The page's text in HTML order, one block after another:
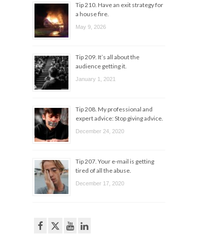
Tip 210. Have an exit strategy for
a house fire.
May 9, 2026
Tip 209. It’s all about the
audience getting it.
January 1, 2021
Tip 208. My professional and
expert advice: Stop giving advice.
December 24, 2020
Tip 207. Your e-mail is getting
tired of all the abuse.
December 17, 2020